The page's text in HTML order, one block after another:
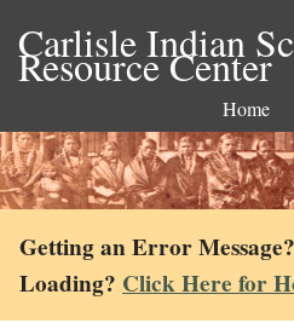
Carlisle Indian
Resource Center
Home
Getting an Error
Loading? Click Here for